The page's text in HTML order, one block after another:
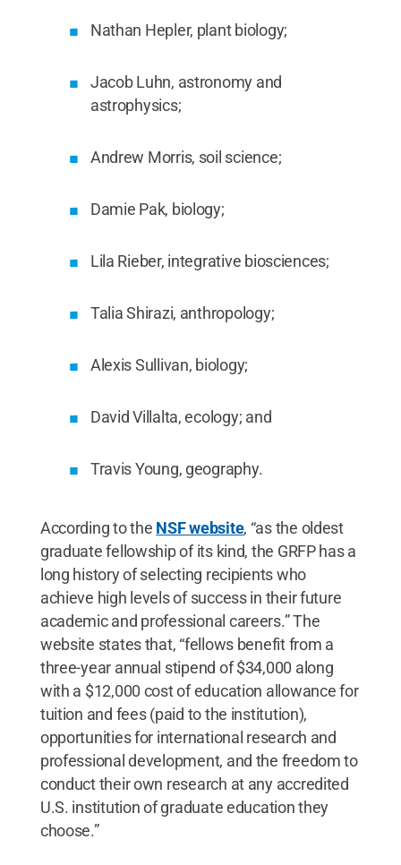
Nathan Hepler, plant biology;
Jacob Luhn, astronomy and
astrophysics;
Andrew Morris, soil science;
Damie Pak, biology;
Lila Rieber, integrative biosciences;
Talia Shirazi, anthropology;
Alexis Sullivan, biology;
David Villalta, ecology; and
Travis Young, geography.
According to the NSF website, “as the oldest
graduate fellowship of its kind, the GRFP has a
long history of selecting recipients who
achieve high levels of success in their future
academic and professional careers.” The
website states that, “fellows benefit from a
three-year annual stipend of $34,000 along
with a $12,000 cost of education allowance for
tuition and fees (paid to the institution),
opportunities for international research and
professional development, and the freedom to
conduct their own research at any accredited
U.S. institution of graduate education they
choose.”